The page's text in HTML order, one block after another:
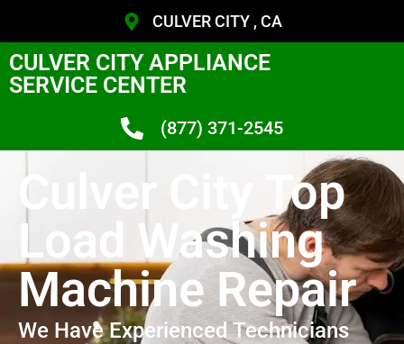
CULVER CITY , CA
CULVER CITY APPLIANCE
SERVICE CENTER
(877) 371-2545
Culver City Top
Load Washing
Machine Repair
We Have Experienced Technicians